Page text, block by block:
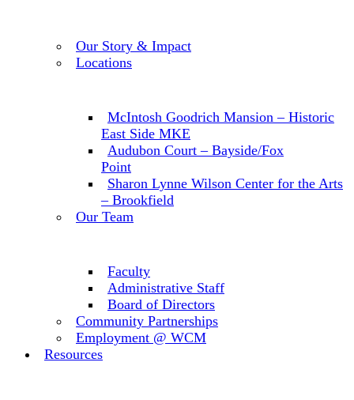
Our Story & Impact
Locations
McIntosh Goodrich Mansion – Historic
East Side MKE
Audubon Court – Bayside/Fox
Point
Sharon Lynne Wilson Center for the Arts
– Brookfield
Our Team
Faculty
Administrative Staff
Board of Directors
Community Partnerships
Employment @ WCM
Resources